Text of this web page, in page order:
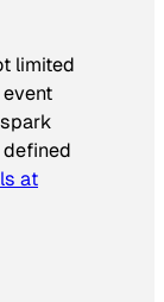
limited
at